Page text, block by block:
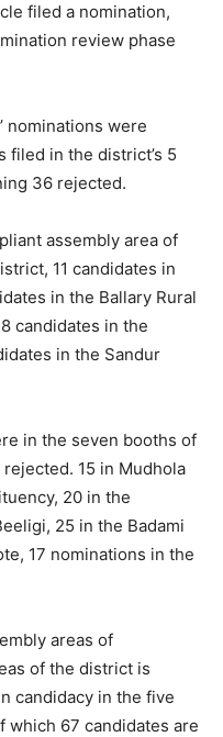
filed a nomination,
review phase
nominations were
filed in the district’s 5
36 rejected.
assembly area of
11 candidates in
in the Ballary Rural
candidates in the
in the Sandur
in the seven booths of
15 in Mudhola
20 in the
25 in the Badami
17 nominations in the
areas of
of the district is
candidacy in the five
which 67 candidates are